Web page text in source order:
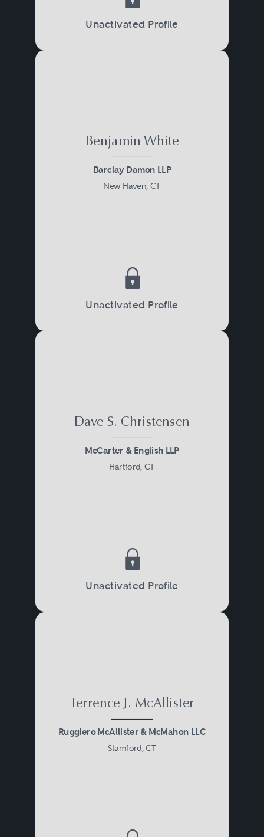
Unactivated Profile
Benjamin White
Barclay Damon LLP
New Haven, CT
Unactivated Profile
Dave S. Christensen
McCarter & English LLP
Hartford, CT
Unactivated Profile
Terrence J. McAllister
Ruggiero McAllister & McMahon LLC
Stamford, CT